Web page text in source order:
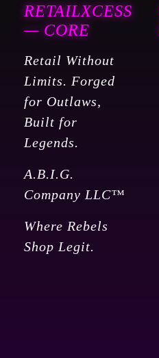
RETAILXCESS
— CORE
Retail Without
Limits. Forged
for Outlaws,
Built for
Legends.
A.B.I.G.
Company LLC™
Where Rebels
Shop Legit.